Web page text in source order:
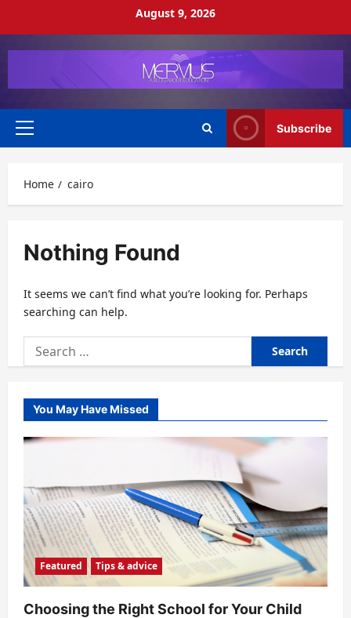
August 9, 2026
Primary
Subscribe
Home cairo
Nothing Found
It seems we can’t find what you’re looking for. Perhaps
searching can help.
Search
for:
You May Have Missed
Featured Tips & advice
Choosing the Right School for Your Child